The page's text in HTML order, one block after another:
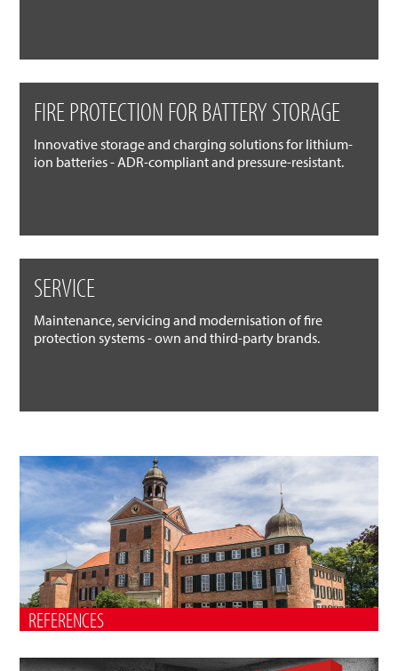
FIRE PROTECTION FOR BATTERY STORAGE
Innovative storage and charging solutions for lithium-
ion batteries - ADR-compliant and pressure-resistant.
SERVICE
Maintenance, servicing and modernisation of fire
protection systems - own and third-party brands.
REFERENCES